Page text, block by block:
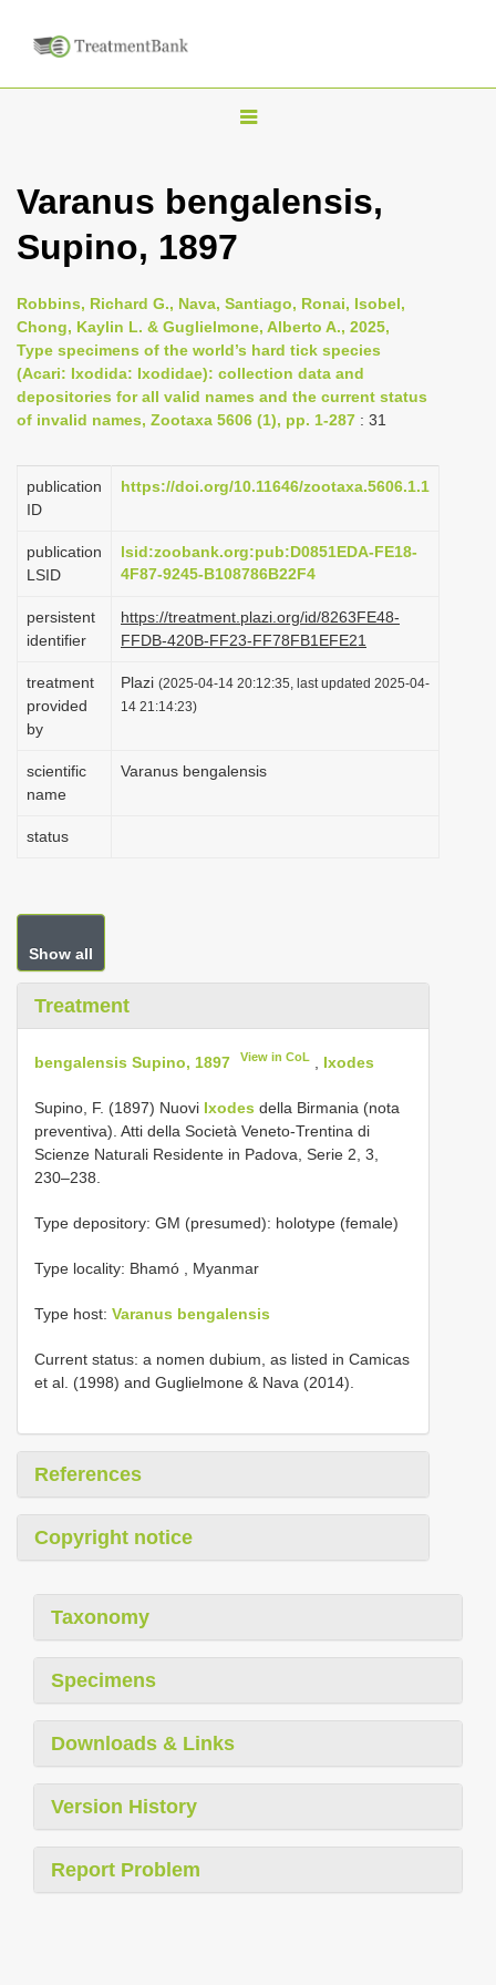
T
g
n
a
v
i
g
t
o
n
Varanus bengalensis,
Supino, 1897
Robbins, Richard G., Nava, Santiago, Ronai, Isobel,
Chong, Kaylin L. & Guglielmone, Alberto A., 2025,
Type specimens of the world’s hard tick species
(Acari: Ixodida: Ixodidae): collection data and
depositories for all valid names and the current status
of invalid names, Zootaxa 5606 (1), pp. 1-287 : 31
publication
ID
https://doi.org/10.11646/zootaxa.5606.1.1
publication
LSID
lsid:zoobank.org:pub:D0851EDA-FE18-
4F87-9245-B108786B22F4
persistent
identifier
https://treatment.plazi.org/id/8263FE48-
FFDB-420B-FF23-FF78FB1EFE21
treatment
provided
by
Plazi (2025-04-14 20:12:35, last updated 2025-04-
14 21:14:23)
scientific
name
Varanus bengalensis
status
Show all
Treatment
bengalensis Supino, 1897 View in CoL Ixodes
Supino, F. (1897) Nuovi Ixodes della Birmania (nota
preventiva). Atti della Società Veneto-Trentina di
Scienze Naturali Residente in Padova, Serie 2, 3,
230–238.
Type depository: GM (presumed): holotype (female)
Type locality: Bhamó , Myanmar
Type host: Varanus bengalensis
Current status: a nomen dubium, as listed in Camicas
et al. (1998) and Guglielmone & Nava (2014).
References
Copyright notice
Taxonomy
Specimens
Downloads & Links
Version History
Report Problem